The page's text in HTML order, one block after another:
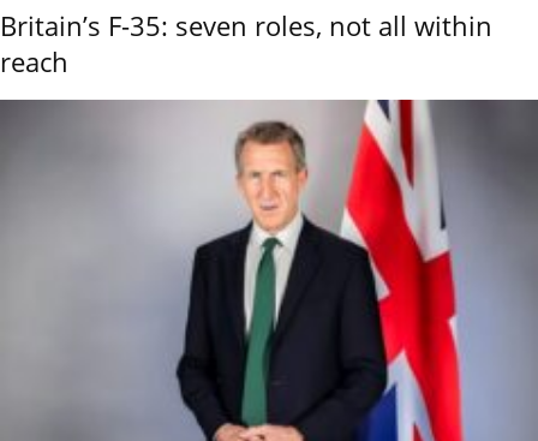
Britain’s F-35: seven roles, not all within
reach